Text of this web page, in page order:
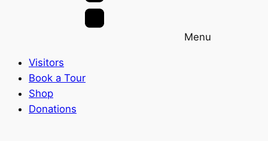
Menu
Visitors
Book a Tour
Shop
Donations